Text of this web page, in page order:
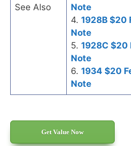
See Also
Note
4. 1928B $20
Note
5. 1928C $20
Note
6. 1934 $20
Note
Get Value Now